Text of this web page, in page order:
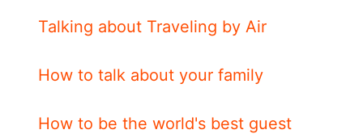
Talking about Traveling by Air
How to talk about your family
How to be the world's best guest